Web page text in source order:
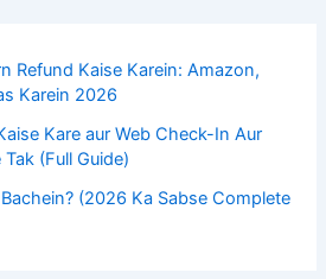
Refund Kaise Karein: Amazon,
Karein 2026
Kare aur Web Check-In Aur
(Full Guide)
(2026 Ka Sabse Complete